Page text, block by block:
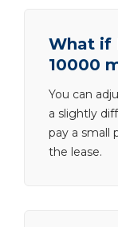
What if
10000
You can
a slightly
pay a small
the lease.